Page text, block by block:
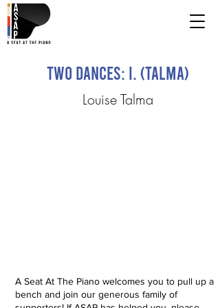
Two Dances: I. (Talma)
Louise Talma
A Seat At The Piano welcomes you to pull up a
bench and join our generous family of